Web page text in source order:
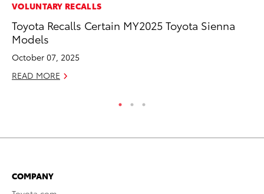
VOLUNTARY RECALLS
Toyota Recalls Certain MY2025 Toyota Sienna
Models
October 07, 2025
READ MORE
COMPANY